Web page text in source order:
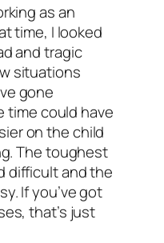
as an
time, I looked
and tragic
situations
gone
time could have
on the child
The toughest
difficult and the
If you’ve got
that’s just